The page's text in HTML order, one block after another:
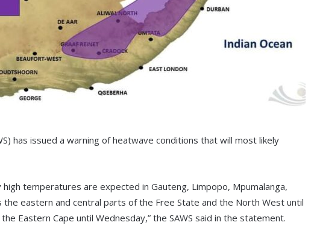
has issued a warning of heatwave conditions that will most likely
temperatures are expected in Gauteng, Limpopo, Mpumalanga,
eastern and central parts of the Free State and the North West until
Eastern Cape until Wednesday,” the SAWS said in the statement.